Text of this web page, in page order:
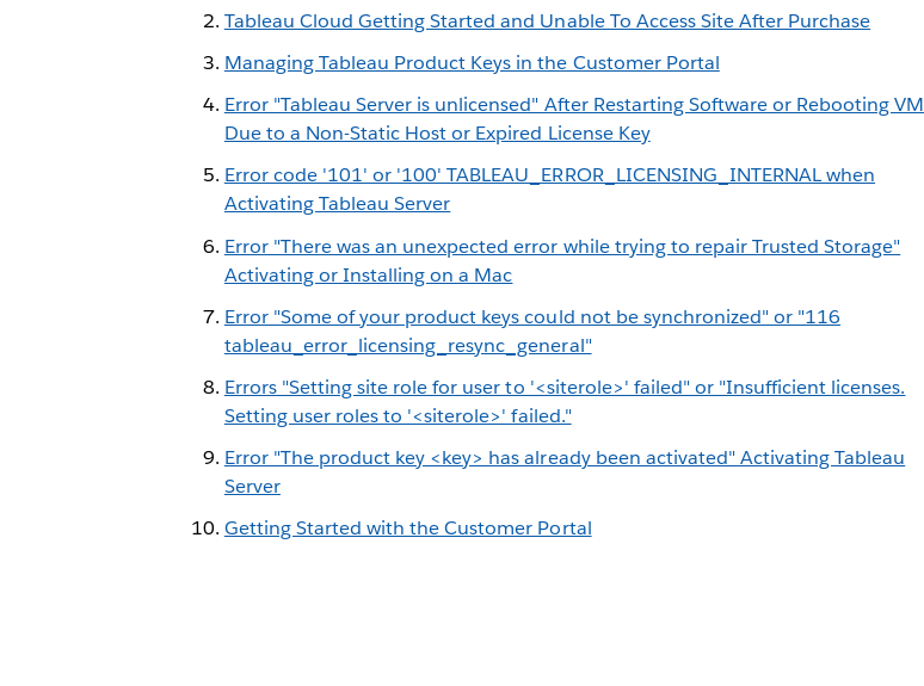
Tableau Cloud Getting Started and Unable To Access Site After Purchase
Managing Tableau Product Keys in the Customer Portal
Error "Tableau Server is unlicensed" After Restarting Software or Rebooting VM
Due to a Non-Static Host or Expired License Key
Error code '101' or '100' TABLEAU_ERROR_LICENSING_INTERNAL when
Activating Tableau Server
Error "There was an unexpected error while trying to repair Trusted Storage"
Activating or Installing on a Mac
Error "Some of your product keys could not be synchronized" or "116
tableau_error_licensing_resync_general"
Errors "Setting site role for user to '<siterole>' failed" or "Insufficient licenses.
Setting user roles to '<siterole>' failed."
Error "The product key <key> has already been activated" Activating Tableau
Server
Getting Started with the Customer Portal